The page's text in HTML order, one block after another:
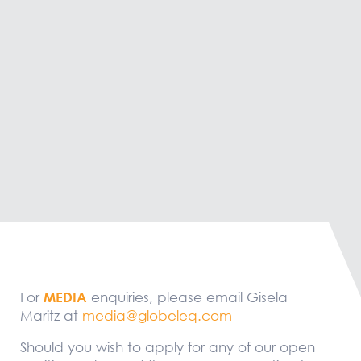
ForMEDIA enquiries, please email Gisela
Maritz at media@globeleq.com
Should you wish to apply for any of our open